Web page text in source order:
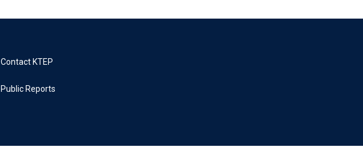
Contact KTEP
Public Reports